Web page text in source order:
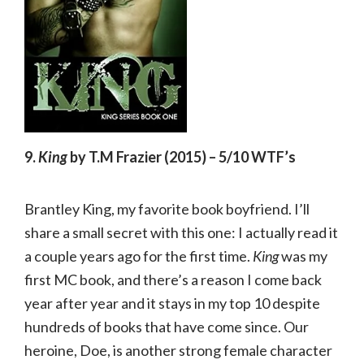
9.Kingby T.M Frazier (2015) – 5/10 WTF’s
Brantley King, my favorite book boyfriend. I’ll
share a small secret with this one: I actually read it
a couple years ago for the first time. Kingwas my
first MC book, and there’s a reason I come back
year after year and it stays in my top 10 despite
hundreds of books that have come since. Our
heroine, Doe, is another strong female character